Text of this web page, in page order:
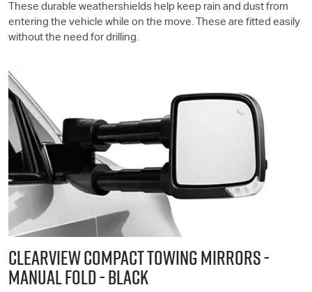
These durable weathershields help keep rain and dust from
entering the vehicle while on the move. These are fitted easily
without the need for drilling.
CLEARVIEW COMPACT TOWING MIRRORS -
MANUAL FOLD - BLACK